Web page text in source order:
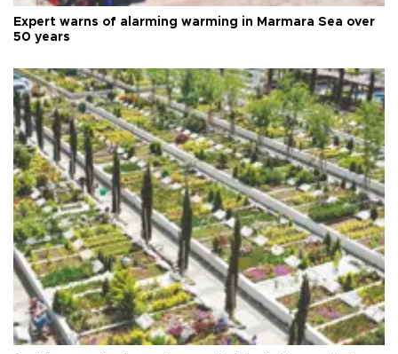
Expert warns of alarming warming in Marmara Sea over
50 years